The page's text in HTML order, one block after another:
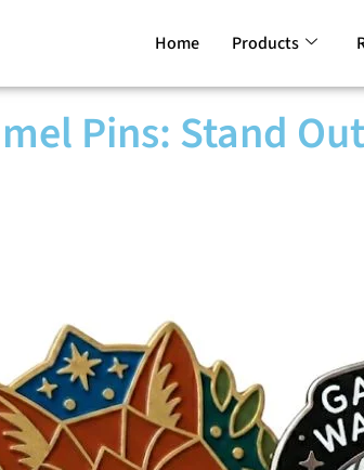
Home Products
Pins: Stand